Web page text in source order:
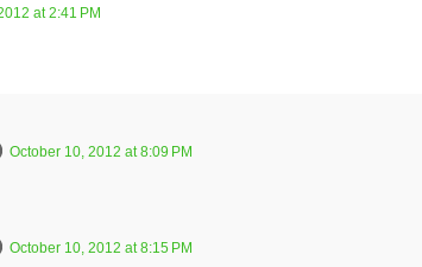
at 2:41 PM
October 10, 2012 at 8:09 PM
October 10, 2012 at 8:15 PM